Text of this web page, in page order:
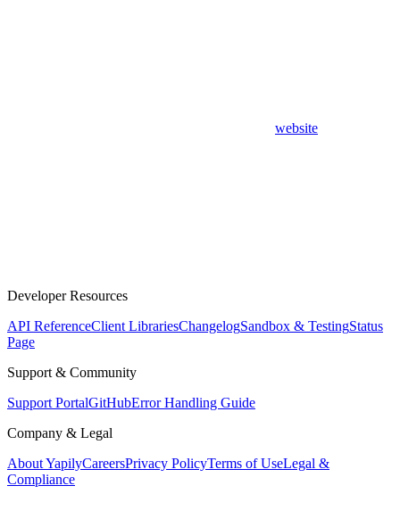
website
Developer Resources
API ReferenceClient LibrariesChangelogSandbox & TestingStatus
Page
Support & Community
Support PortalGitHubError Handling Guide
Company & Legal
About YapilyCareersPrivacy PolicyTerms of UseLegal &
Compliance